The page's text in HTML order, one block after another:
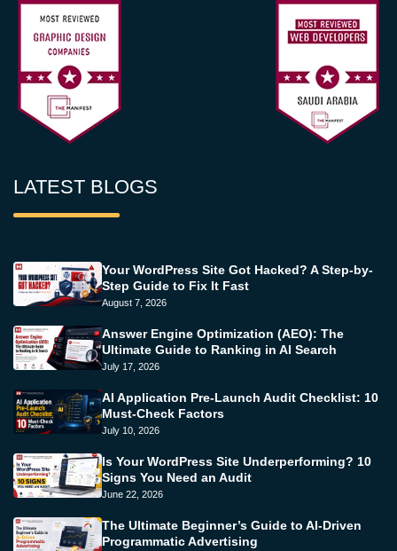
LATEST BLOGS
Your WordPress Site Got Hacked? A Step-by-
Step Guide to Fix It Fast
August 7, 2026
Answer Engine Optimization (AEO): The
Ultimate Guide to Ranking in AI Search
July 17, 2026
AI Application Pre-Launch Audit Checklist: 10
Must-Check Factors
July 10, 2026
Is Your WordPress Site Underperforming? 10
Signs You Need an Audit
June 22, 2026
The Ultimate Beginner’s Guide to AI-Driven
Programmatic Advertising